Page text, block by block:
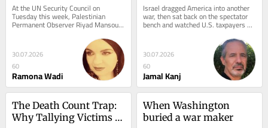
colonial violence
At the UN Security Council on
Tuesday this week, Palestinian
Permanent Observer Riyad Mansour
called for “a strong international
30.07.2026
60
Ramona Wadi
Cross
Israel dragged America into another
war, then sat back on the spectator
bench and watched U.S. taxpayers
foot the bill. Borrowed money burned
30.07.2026
60
Jamal Kanj
The Death Count Trap:
Why Tallying Victims
When Washington
buried a war maker